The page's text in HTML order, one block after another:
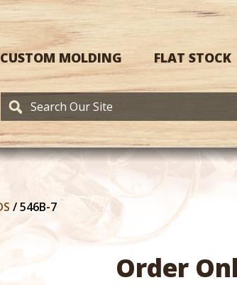
CUSTOM MOLDING FLAT STOCK
/546B-7
Order